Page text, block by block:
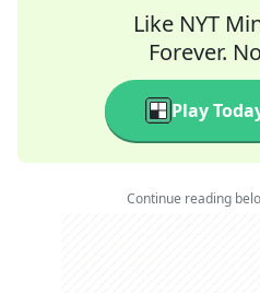
Like NYT
Forever.
Play
Continue reading